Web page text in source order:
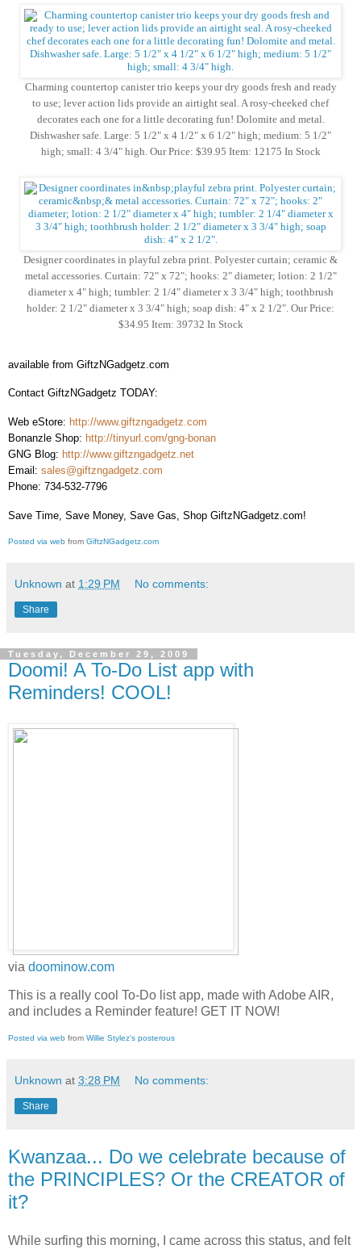
Charming countertop canister trio keeps your dry goods fresh and ready
to use; lever action lids provide an airtight seal. A rosy-cheeked chef
decorates each one for a little decorating fun! Dolomite and metal.
Dishwasher safe. Large: 5 1/2" x 4 1/2" x 6 1/2" high; medium: 5 1/2"
high; small: 4 3/4" high. Our Price: $39.95 Item: 12175 In Stock
Designer coordinates in playful zebra print. Polyester curtain; ceramic &
metal accessories. Curtain: 72" x 72"; hooks: 2" diameter; lotion: 2 1/2"
diameter x 4" high; tumbler: 2 1/4" diameter x 3 3/4" high; toothbrush
holder: 2 1/2" diameter x 3 3/4" high; soap dish: 4" x 2 1/2". Our Price:
$34.95 Item: 39732 In Stock
available from GiftzNGadgetz.com
Contact GiftzNGadgetz TODAY:
Web eStore: http://www.giftzngadgetz.com
Bonanzle Shop: http://tinyurl.com/gng-bonan
GNG Blog: http://www.giftzngadgetz.net
Email: sales@giftzngadgetz.com
Phone: 734-532-7796
Save Time, Save Money, Save Gas, Shop GiftzNGadgetz.com!
Posted via web from GiftzNGadgetz.com
Unknown at 1:29 PM No comments:
Share
Tuesday, December 29, 2009
Doomi! A To-Do List app with
Reminders! COOL!
via doominow.com
This is a really cool To-Do list app, made with Adobe AIR,
and includes a Reminder feature! GET IT NOW!
Posted via web from Willie Stylez's posterous
Unknown at 3:28 PM No comments:
Share
Kwanzaa... Do we celebrate because of
the PRINCIPLES? Or the CREATOR of
it?
While surfing this morning, I came across this status, and felt